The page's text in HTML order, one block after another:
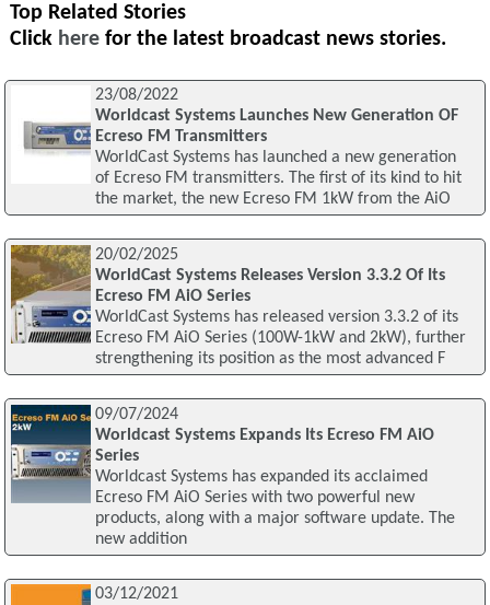
Top Related Stories
Click here for the latest broadcast news stories.
23/08/2022
Worldcast Systems Launches New Generation OF
Ecreso FM Transmitters
WorldCast Systems has launched a new generation
of Ecreso FM transmitters. The first of its kind to hit
the market, the new Ecreso FM 1kW from the AiO
20/02/2025
WorldCast Systems Releases Version 3.3.2 Of Its
Ecreso FM AiO Series
WorldCast Systems has released version 3.3.2 of its
Ecreso FM AiO Series (100W-1kW and 2kW), further
strengthening its position as the most advanced F
09/07/2024
Worldcast Systems Expands Its Ecreso FM AiO
Series
Worldcast Systems has expanded its acclaimed
Ecreso FM AiO Series with two powerful new
products, along with a major software update. The
new addition
03/12/2021